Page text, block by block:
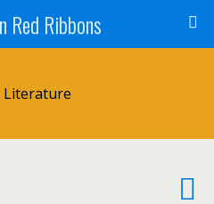
Red Ribbons
Literature